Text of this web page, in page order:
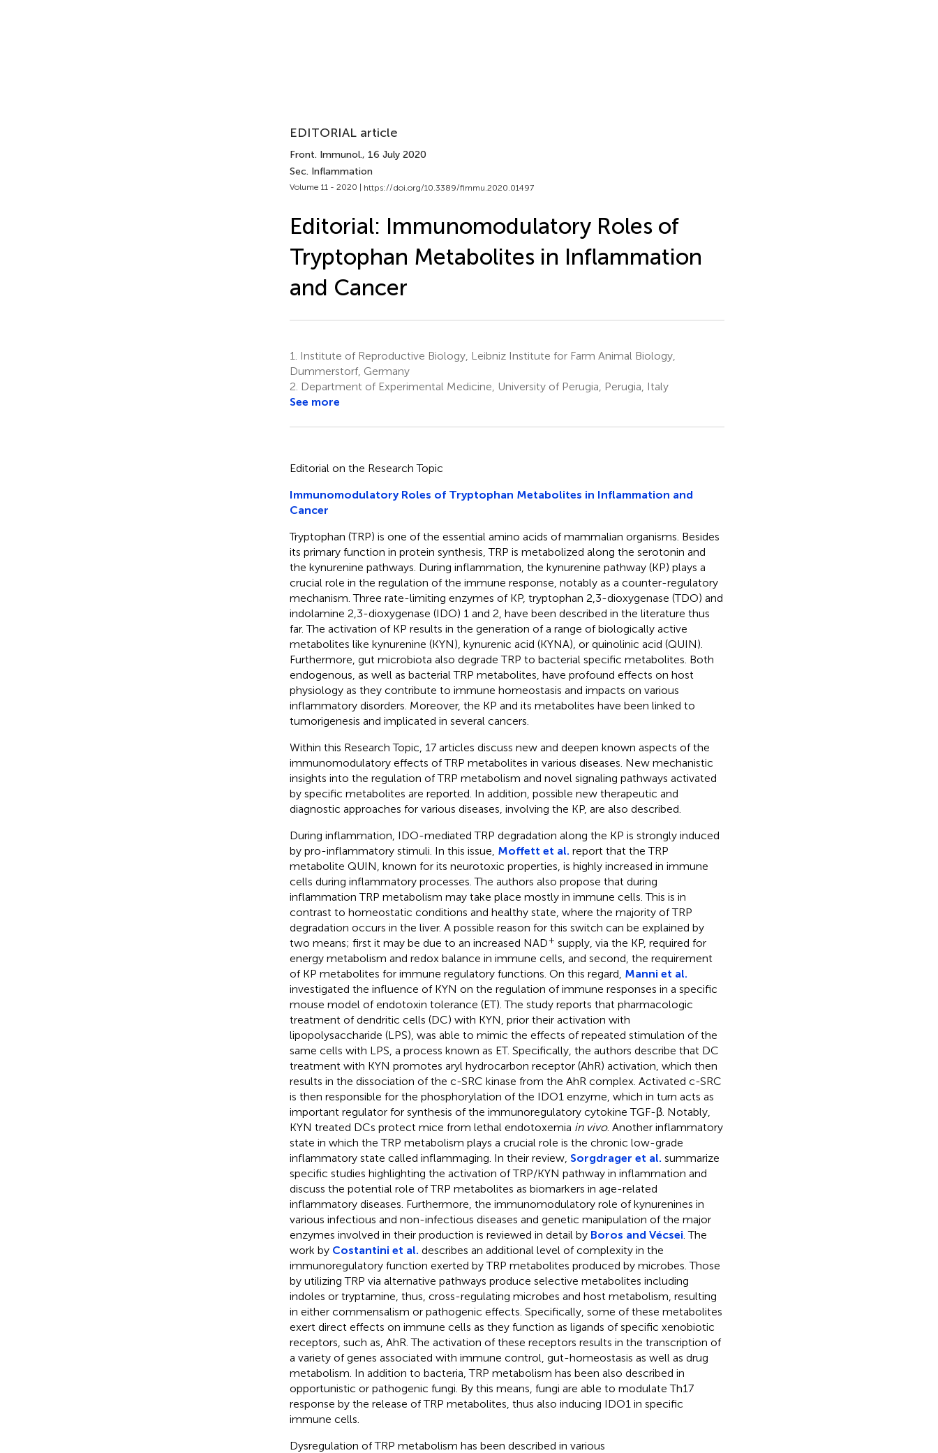
EDITORIAL article
Front. Immunol., 16 July 2020
Sec. Inflammation
Volume 11 - 2020 | https://doi.org/10.3389/fimmu.2020.01497
Editorial: Immunomodulatory Roles of
Tryptophan Metabolites in Inflammation
and Cancer
1.
Institute of Reproductive Biology, Leibniz Institute for Farm Animal Biology,
Dummerstorf, Germany
2. Department of Experimental Medicine, University of Perugia, Perugia, Italy
See more
Editorial on the Research Topic
Immunomodulatory Roles of Tryptophan Metabolites in Inflammation and
Cancer
Tryptophan (TRP) is one of the essential amino acids of mammalian organisms. Besides
its primary function in protein synthesis, TRP is metabolized along the serotonin and
the kynurenine pathways. During inflammation, the kynurenine pathway (KP) plays a
crucial role in the regulation of the immune response, notably as a counter-regulatory
mechanism. Three rate-limiting enzymes of KP, tryptophan 2,3-dioxygenase (TDO) and
indolamine 2,3-dioxygenase (IDO) 1 and 2, have been described in the literature thus
far. The activation of KP results in the generation of a range of biologically active
metabolites like kynurenine (KYN), kynurenic acid (KYNA), or quinolinic acid (QUIN).
Furthermore, gut microbiota also degrade TRP to bacterial specific metabolites. Both
endogenous, as well as bacterial TRP metabolites, have profound effects on host
physiology as they contribute to immune homeostasis and impacts on various
inflammatory disorders. Moreover, the KP and its metabolites have been linked to
tumorigenesis and implicated in several cancers.
Within this Research Topic, 17 articles discuss new and deepen known aspects of the
immunomodulatory effects of TRP metabolites in various diseases. New mechanistic
insights into the regulation of TRP metabolism and novel signaling pathways activated
by specific metabolites are reported. In addition, possible new therapeutic and
diagnostic approaches for various diseases, involving the KP, are also described.
During inflammation, IDO-mediated TRP degradation along the KP is strongly induced
by pro-inflammatory stimuli. In this issue, Moffett et al. report that the TRP
metabolite QUIN, known for its neurotoxic properties, is highly increased in immune
cells during inflammatory processes. The authors also propose that during
inflammation TRP metabolism may take place mostly in immune cells. This is in
contrast to homeostatic conditions and healthy state, where the majority of TRP
degradation occurs in the liver. A possible reason for this switch can be explained by
two means; first it may be due to an increased NAD+ supply, via the KP, required for
energy metabolism and redox balance in immune cells, and second, the requirement
of KP metabolites for immune regulatory functions. On this regard, Manni et al.
investigated the influence of KYN on the regulation of immune responses in a specific
mouse model of endotoxin tolerance (ET). The study reports that pharmacologic
treatment of dendritic cells (DC) with KYN, prior their activation with
lipopolysaccharide (LPS), was able to mimic the effects of repeated stimulation of the
same cells with LPS, a process known as ET. Specifically, the authors describe that DC
treatment with KYN promotes aryl hydrocarbon receptor (AhR) activation, which then
results in the dissociation of the c-SRC kinase from the AhR complex. Activated c-SRC
is then responsible for the phosphorylation of the IDO1 enzyme, which in turn acts as
important regulator for synthesis of the immunoregulatory cytokine TGF-β. Notably,
KYN treated DCs protect mice from lethal endotoxemia in vivo. Another inflammatory
state in which the TRP metabolism plays a crucial role is the chronic low-grade
inflammatory state called inflammaging. In their review, Sorgdrager et al. summarize
specific studies highlighting the activation of TRP/KYN pathway in inflammation and
discuss the potential role of TRP metabolites as biomarkers in age-related
inflammatory diseases. Furthermore, the immunomodulatory role of kynurenines in
various infectious and non-infectious diseases and genetic manipulation of the major
enzymes involved in their production is reviewed in detail by Boros and Vécsei . The
work by Costantini et al. describes an additional level of complexity in the
immunoregulatory function exerted by TRP metabolites produced by microbes. Those
by utilizing TRP via alternative pathways produce selective metabolites including
indoles or tryptamine, thus, cross-regulating microbes and host metabolism, resulting
in either commensalism or pathogenic effects. Specifically, some of these metabolites
exert direct effects on immune cells as they function as ligands of specific xenobiotic
receptors, such as, AhR. The activation of these receptors results in the transcription of
a variety of genes associated with immune control, gut-homeostasis as well as drug
metabolism. In addition to bacteria, TRP metabolism has been also described in
opportunistic or pathogenic fungi. By this means, fungi are able to modulate Th17
response by the release of TRP metabolites, thus also inducing IDO1 in specific
immune cells.
Dysregulation of TRP metabolism has been described in various